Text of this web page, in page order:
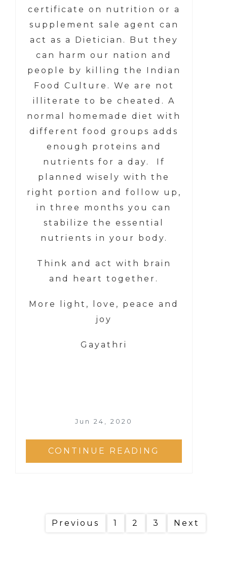
certificate on nutrition or a
supplement sale agent can
act as a Dietician. But they
can harm our nation and
people by killing the Indian
Food Culture. We are not
illiterate to be cheated. A
normal homemade diet with
different food groups adds
enough proteins and
nutrients for a day. If
planned wisely with the
right portion and follow up,
in three months you can
stabilize the essential
nutrients in your body.
Think and act with brain
and heart together.
More light, love, peace and
joy
Gayathri
Jun 24, 2020
CONTINUE READING
Previous 1 2 3 Next